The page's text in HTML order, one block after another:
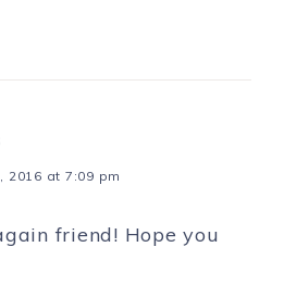
2016 at 7:09 pm
friend! Hope you